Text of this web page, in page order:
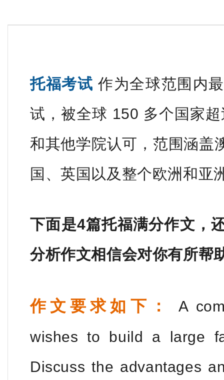
托福考试 作为全球范围内
试，被全球 150 多个国家
和其他学院认可，范围涵盖
国、英国以及整个欧洲和亚
下面是4篇托福满分作文，
分析作文相信会对你有所帮
作文要求如下：
A
wishes to build a large
Discuss the advantages